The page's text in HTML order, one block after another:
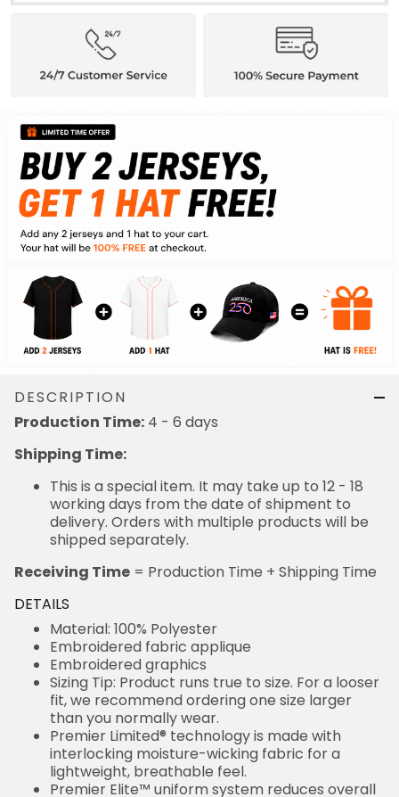
DESCRIPTION
Production Time: 4 - 6 days
Shipping Time:
This is a special item. It may take up to 12 - 18
working days from the date of shipment to
delivery. Orders with multiple products will be
shipped separately.
Receiving Time = Production Time + Shipping Time
DETAILS
Material: 100% Polyester
Embroidered fabric applique
Embroidered graphics
Sizing Tip: Product runs true to size. For a looser
fit, we recommend ordering one size larger
than you normally wear.
Premier Limited® technology is made with
interlocking moisture-wicking fabric for a
lightweight, breathable feel.
Premier Elite™ uniform system reduces overall